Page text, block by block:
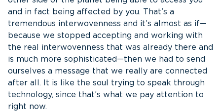
and in fact being affected by you. That’s a
tremendous interwovenness and it’s almost as if—
because we stopped accepting and working with
the real interwovenness that was already there and
is much more sophisticated—then we had to send
ourselves a message that we really are connected
after all. It is like the soul trying to speak through
technology, since that’s what we pay attention to
right now.